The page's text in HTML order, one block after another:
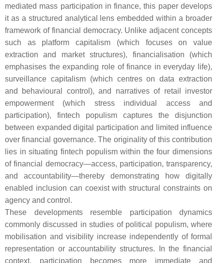
mediated mass participation in finance, this paper develops
it as a structured analytical lens embedded within a broader
framework of financial democracy. Unlike adjacent concepts
such as platform capitalism (which focuses on value
extraction and market structures), financialisation (which
emphasises the expanding role of finance in everyday life),
surveillance capitalism (which centres on data extraction
and behavioural control), and narratives of retail investor
empowerment (which stress individual access and
participation), fintech populism captures the disjunction
between expanded digital participation and limited influence
over financial governance. The originality of this contribution
lies in situating fintech populism within the four dimensions
of financial democracy—access, participation, transparency,
and accountability—thereby demonstrating how digitally
enabled inclusion can coexist with structural constraints on
agency and control.
These developments resemble participation dynamics
commonly discussed in studies of political populism, where
mobilisation and visibility increase independently of formal
representation or accountability structures. In the financial
context, participation becomes more immediate and